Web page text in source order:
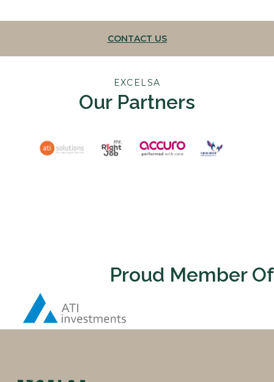
CONTACT US
EXCELSA
Our Partners
Proud Member Of